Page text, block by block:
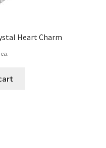
Heart Charm
ea.